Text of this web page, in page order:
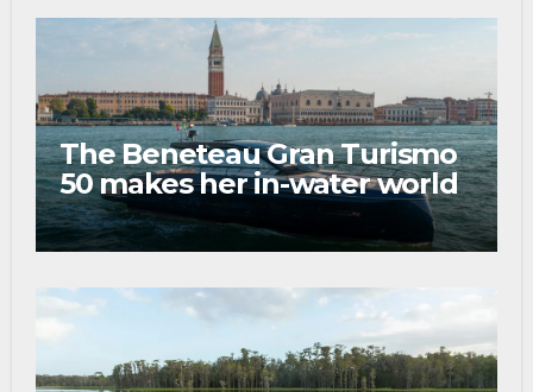
The Beneteau Gran Turismo
50 makes her in-water world
debut at the 2026 Venice
Boat Show